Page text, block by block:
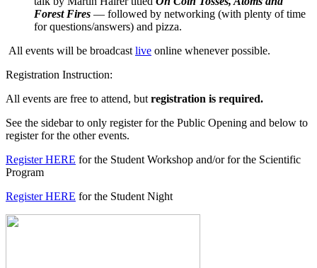
Forest Fires — followed by networking (with plenty of time
for questions/answers) and pizza.
All events will be broadcast live online whenever possible.
Registration Instruction:
All events are free to attend, but registration is required.
See the sidebar to only register for the Public Opening and below to
register for the other events.
Register HERE for the Student Workshop and/or for the Scientific
Program
Register HERE for the Student Night